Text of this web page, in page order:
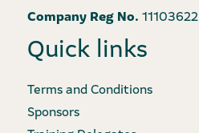
Company Reg No. 11103622
Quick links
Terms and Conditions
Sponsors